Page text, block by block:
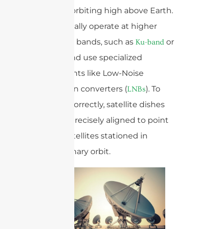
satellites orbiting high above Earth.
They typically operate at higher
frequency bands, such as Ku-band or
, and use specialized
components like Low-Noise
Blockdown converters (LNBs). To
function correctly, satellite dishes
must be precisely aligned to point
toward satellites stationed in
geostationary orbit.